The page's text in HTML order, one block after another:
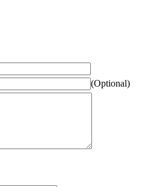
(Optional)